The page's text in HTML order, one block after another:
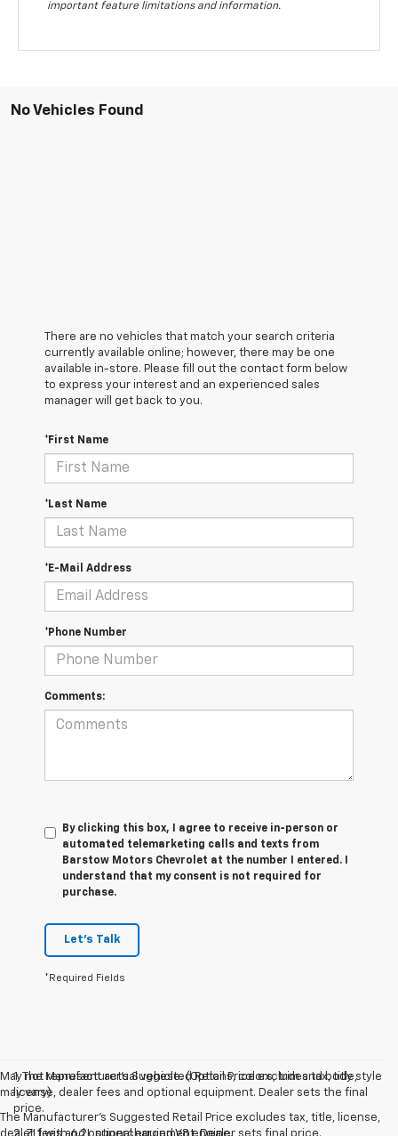
important feature limitations and information.
No Vehicles Found
There are no vehicles that match your search criteria
currently available online; however, there may be one
available in-store. Please fill out the contact form below
to express your interest and an experienced sales
manager will get back to you.
*First Name
*Last Name
*E-Mail Address
*Phone Number
Comments:
By clicking this box, I agree to receive in-person or
automated telemarketing calls and texts from
Barstow Motors Chevrolet at the number I entered. I
understand that my consent is not required for
purchase.
Let's Talk
*Required Fields
May not represent actual vehicle. (Options, colors, trim and body style
may vary)
The Manufacturer's Suggested Retail Price excludes tax, title, license,
1. The Manufacturer’s Suggested Retail Price excludes tax, title,
license, dealer fees and optional equipment. Dealer sets the final
price.